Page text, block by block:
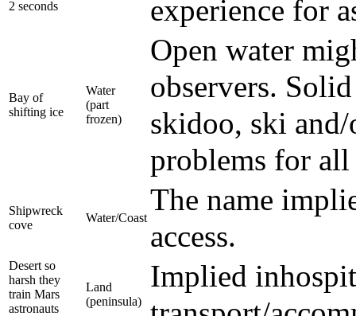
2 seconds
experience for
Bay of
shifting ice
Water
(part
frozen)
Open water
observers.
skidoo, ski
problems for all
Shipwreck
cove
Water/Coast
The name
access.
Desert so
harsh they
train Mars
astronauts
Land
(peninsula)
Implied